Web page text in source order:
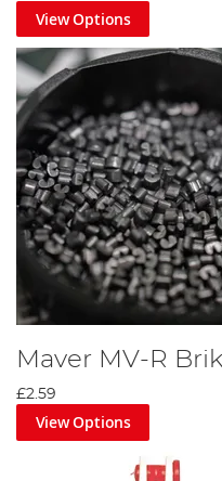
View Options
Maver MV-R
£2.59
View Options